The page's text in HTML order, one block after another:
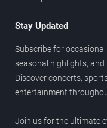
Stay Updated
Subscribe for
seasonal highlights,
Discover concerts,
entertainment
Join us for the ultimate